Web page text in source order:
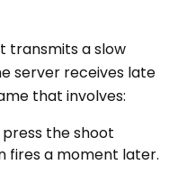
transmits a slow
server receives late
that involves:
press the shoot
fires a moment later.